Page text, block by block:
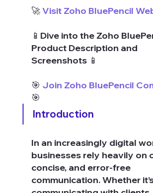
🚀 Visit Zoho BluePencil
📱Dive into the Zoho
Product Description and
Screenshots 📱
🎯 Join Zoho BluePencil
🎯
Introduction
In an increasingly digital
businesses rely heavily on
concise, and error-free
communication. Whether